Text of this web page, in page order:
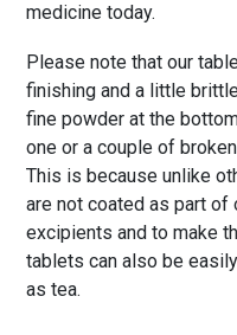
medicine today.
Please note that our
finishing and a little
fine powder at the
one or a couple of
This is because unlike
are not coated as part
excipients and to make
tablets can also be
as tea.